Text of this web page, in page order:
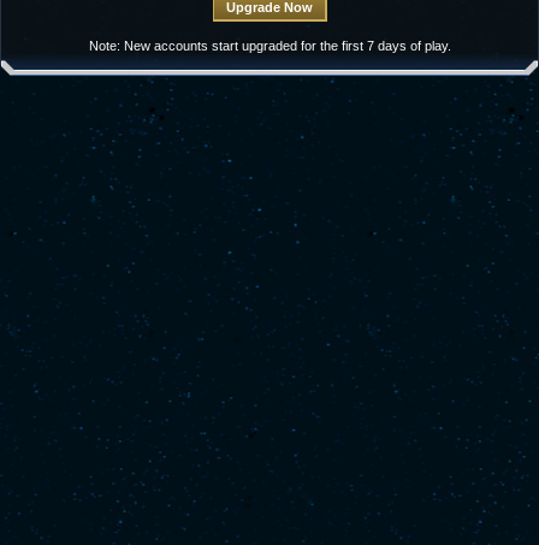
Note: New accounts start upgraded for the first 7 days of play.